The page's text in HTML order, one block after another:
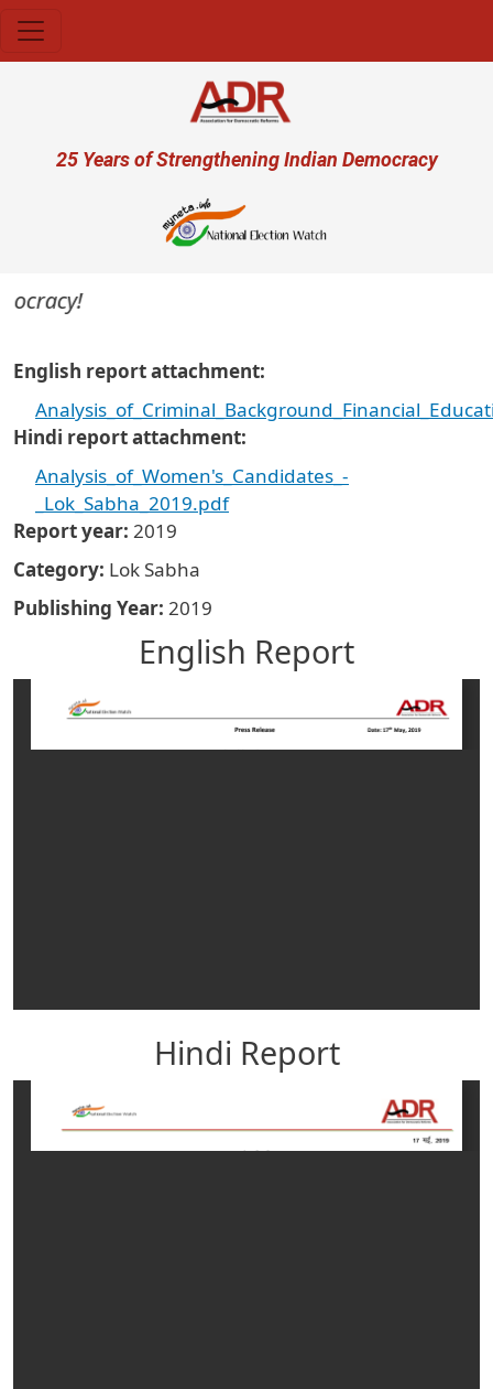
User account menu
25 Years of Strengthening Indian Democracy
English report attachment
Hindi report attachment
Analysis_of_Women's_Candidates_-
_Lok_Sabha_2019.pdf
Report year 2019
Category Lok Sabha
Publishing Year 2019
English Report
Hindi Report